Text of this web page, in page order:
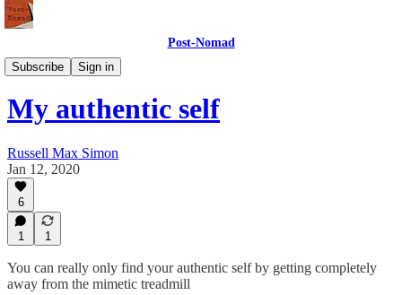
Post-Nomad
Subscribe
Sign in
Meaning
My authentic self
Russell Max Simon
Jan 12, 2020
6
1 1
You can really only find your authentic self by getting completely
away from the mimetic treadmill